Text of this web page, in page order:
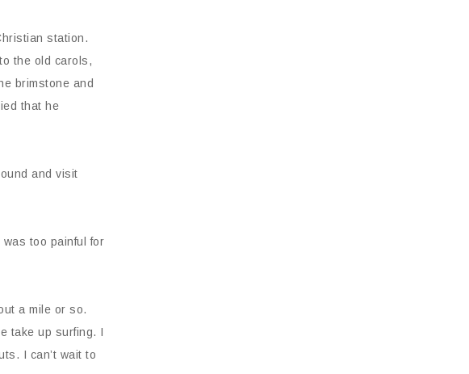
station.
the old carols,
brimstone and
that he
and visit
too painful for
a mile or so.
take up surfing. I
I can’t wait to